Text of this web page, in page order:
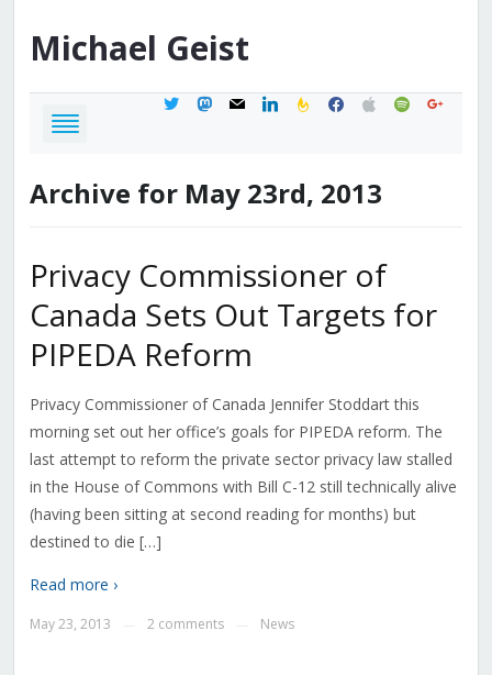
Michael Geist
twittermastodon
mail linkedinfeedburner
facebook
applespotifygoogle
Archive for May 23rd, 2013
Privacy Commissioner of
Canada Sets Out Targets for
PIPEDA Reform
Privacy Commissioner of Canada Jennifer Stoddart this
morning set out her office’s goals for PIPEDA reform. The
last attempt to reform the private sector privacy law stalled
in the House of Commons with Bill C-12 still technically alive
(having been sitting at second reading for months) but
destined to die […]
Read more ›
May 23, 2013 2 comments News